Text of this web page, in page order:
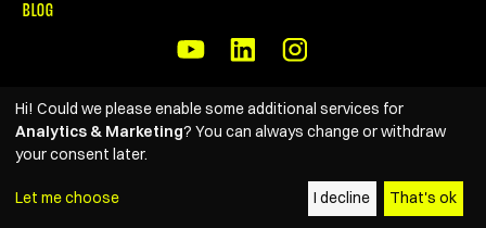
BLOG
© 2026 Reelevant. All rights reserved• Created by
The Gang
Hi! Could we please enable some additional services for
Analytics & Marketing? You can always change or withdraw
your consent later.
Let me choose I decline That's ok